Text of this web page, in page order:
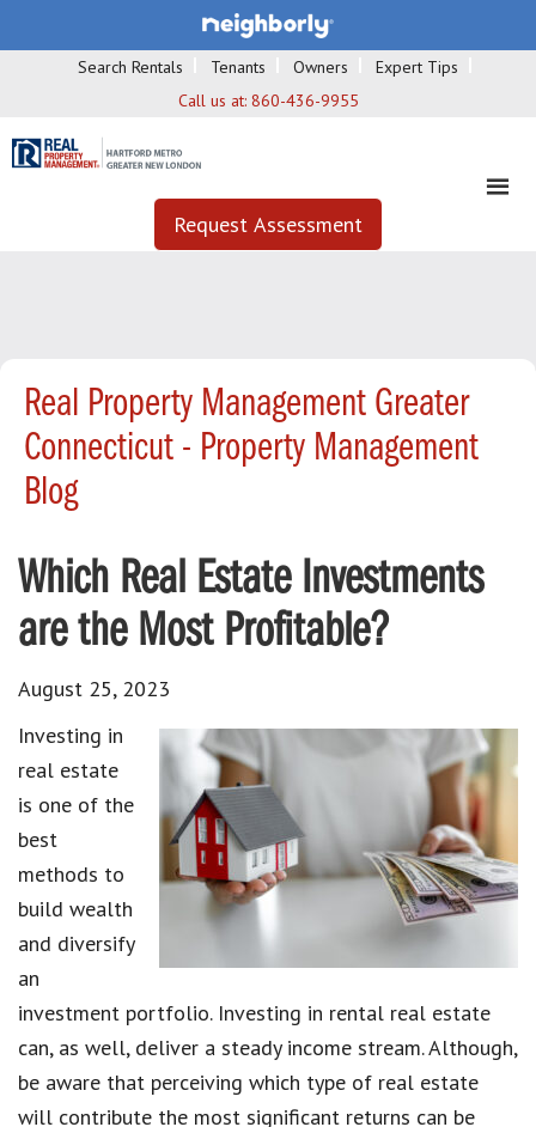
Search Rentals Tenants Owners
Expert Tips
Call us at: 860-436-9955
Request Assessment
Real Property Management Greater
Connecticut - Property Management
Blog
Which Real Estate Investments
are the Most Profitable?
August 25, 2023
Investing in
real estate
is one of the
best
methods to
build wealth
and diversify
an
investment portfolio. Investing in rental real estate
can, as well, deliver a steady income stream. Although,
be aware that perceiving which type of real estate
will contribute the most significant returns can be